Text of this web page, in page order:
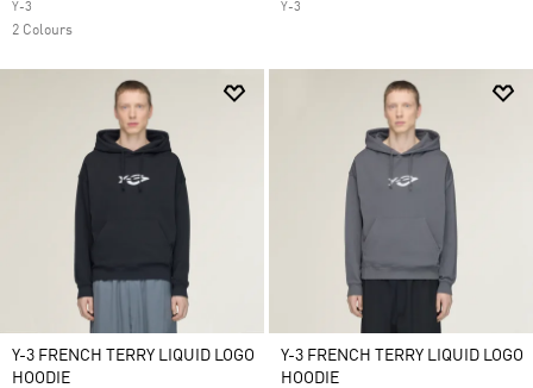
Y-3
2 Colours
Y-3
Y-3 FRENCH TERRY LIQUID LOGO
HOODIE
Y-3 FRENCH TERRY LIQUID LOGO
HOODIE